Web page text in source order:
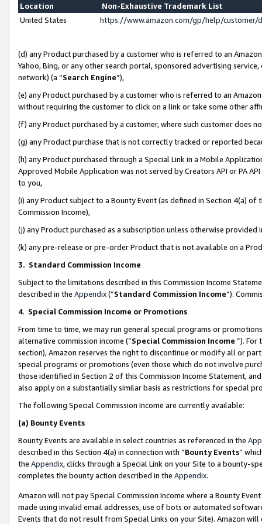
Location
Non-Exhaustive Trademark List
United States
https://www.amazon.com/gp/help/
(d) any Product purchased by a customer who is referred to an
Yahoo, Bing, or any other search portal, sponsored advertising
network) (a “Search Engine”),
(e) any Product purchased by a customer who is referred to an
without requiring the customer to click on a link or take some other
(f) any Product purchased by a customer, where such customer does
(g) any Product purchase that is not correctly tracked or reported
(h) any Product purchased through a Special Link in a Mobile
Approved Mobile Application was not served by Creators API or PA
to you,
(i) any Product subject to a Bounty Event (as defined in Section 4(a)
Commission Income),
(j) any Product purchased as a subscription unless otherwise provided
(k) any pre-release or pre-order Product that is not available on a
3. Standard Commission Income
Subject to the limitations described in this Commission Income
described in the Appendix(”Standard Commission Income”).
4. Special Commission Income or Promotions
From time to time, we may run general special programs or
alternative commission income (“Special Commission Income ”). For
section), Amazon reserves the right to discontinue or modify all or
special programs or promotions (even those which do not involve
those identified in Section 2 of this Commission Income Statement,
also apply on a substantially similar basis as restrictions for special
The following Special Commission Income are currently available:
(a) Bounty Events
Bounty Events are available in select countries as referenced in the
described in this Section 4(a) in connection with “Bounty Events”
the Appendix, clicks through a Special Link on your Site to a bounty-
completes the bounty action described in the Appendix.
Amazon will not pay Special Commission Income where a Bounty
made using invalid email addresses, use of bots or automated
Events that do not result from Special Links on your Site). Amazon